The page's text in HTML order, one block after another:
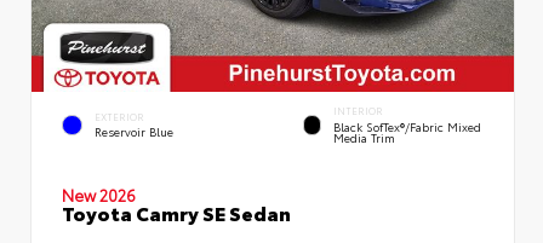
EXTERIOR
Reservoir Blue
INTERIOR
Black SofTex®/fabric Mixed
Media Trim
New 2026
Toyota Camry SE Sedan